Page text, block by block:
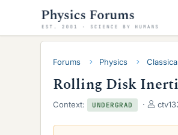
Forums Physics
Rolling Disk
Context: UNDERGRAD
T
r